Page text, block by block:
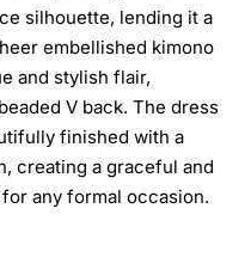
silhouette, lending it a
embellished kimono
and stylish flair,
V back. The dress
finished with a
creating a graceful and
any formal occasion.